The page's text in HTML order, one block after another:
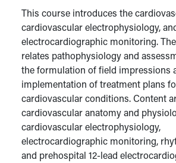
This course introduces the
cardiovascular electrophysiology,
electrocardiographic monitoring.
relates pathophysiology and
the formulation of field impressions
implementation of treatment plans
cardiovascular conditions. Content
cardiovascular anatomy and
cardiovascular electrophysiology,
electrocardiographic monitoring,
and prehospital 12-lead